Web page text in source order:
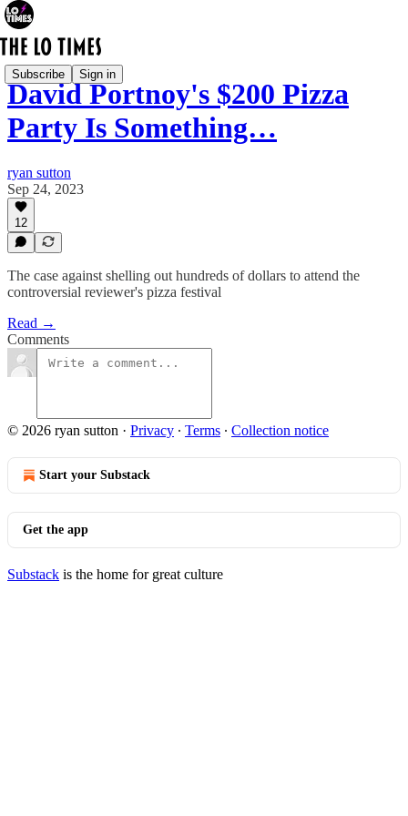
Subscribe Sign in
David Portnoy's $200 Pizza
Party Is Something…
ryan sutton
Sep 24, 2023
12
The case against shelling out hundreds of dollars to attend the
controversial reviewer's pizza festival
Read →
Comments
© 2026 ryan sutton · Privacy ∙ Terms ∙ Collection notice
Start your Substack
Get the app
Substack is the home for great culture